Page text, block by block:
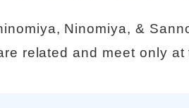
Ninomiya, &
related and meet only